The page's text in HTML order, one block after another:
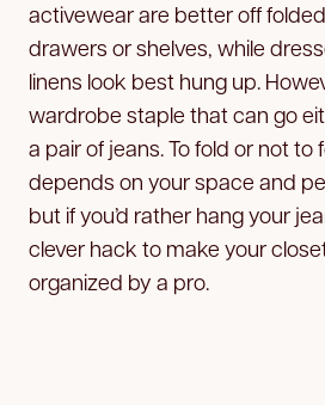
activewear are better off
drawers or shelves, while
linens look best hung up.
wardrobe staple that can go
a pair of jeans. To fold or not
depends on your space and
but if you’d rather hang your
clever hack to make your
organized by a pro.